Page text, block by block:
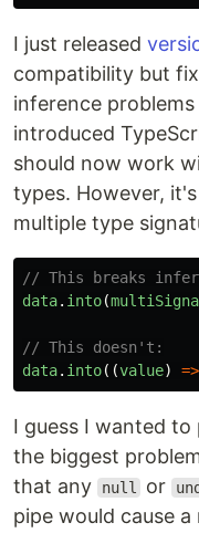
I just released
compatibility but
inference
introduced
should now work
types. However,
multiple type
// This breaks
data. into(
// This doesn't:
data. into((value) =>
I guess I wanted
the biggest
that any
null or
pipe would cause